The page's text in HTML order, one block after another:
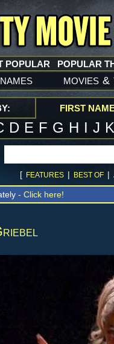
names movies &
POPULAR POPULAR
FIRST
D E F G H I J
[ FEATURES | BEST OF |
- Click here!